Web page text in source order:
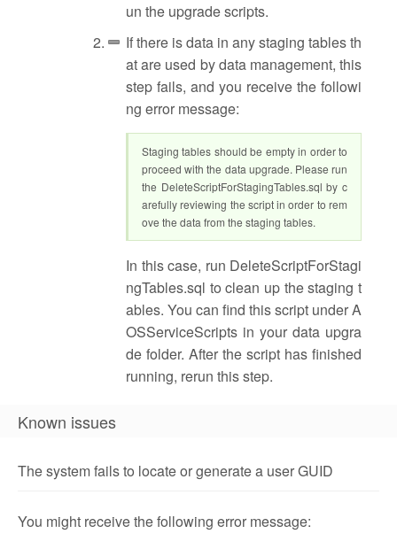
un the upgrade scripts.
If there is data in any staging tables th
at are used by data management, this
step fails, and you receive the followi
ng error message:
Staging tables should be empty in order to
proceed with the data upgrade. Please run
the DeleteScriptForStagingTables.sql by c
arefully reviewing the script in order to rem
ove the data from the staging tables.
In this case, run DeleteScriptForStagi
ngTables.sql to clean up the staging t
ables. You can find this script under A
OSServiceScripts in your data upgra
de folder. After the script has finished
running, rerun this step.
Known issues
The system fails to locate or generate a user GUID
You might receive the following error message: